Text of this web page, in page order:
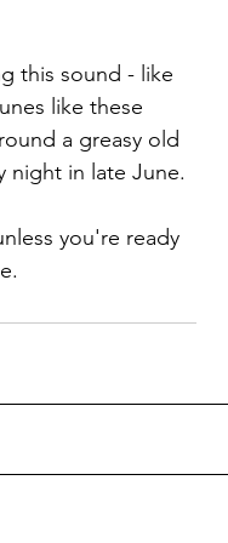
this sound - like
like these
a greasy old
night in late June.
you're ready